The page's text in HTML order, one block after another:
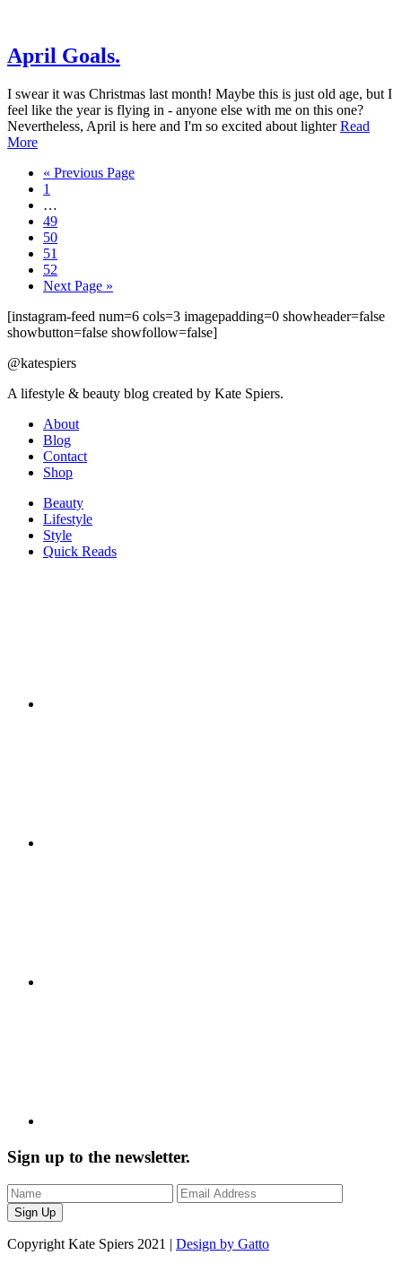
April Goals.
I swear it was Christmas last month! Maybe this is just old age, but I
feel like the year is flying in - anyone else with me on this one?
Nevertheless, April is here and I'm so excited about lighterRead
More
« Previous Page
1
…
49
50
51
52
Next Page »
[instagram-feed num=6 cols=3 imagepadding=0 showheader=false
showbutton=false showfollow=false]
@katespiers
A lifestyle & beauty blog created by Kate Spiers.
About
Blog
Contact
Shop
Beauty
Lifestyle
Style
Quick Reads
Sign up to the newsletter.
Copyright Kate Spiers 2021 | Design by Gatto